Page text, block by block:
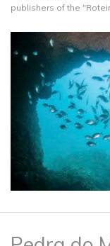
publishers of the